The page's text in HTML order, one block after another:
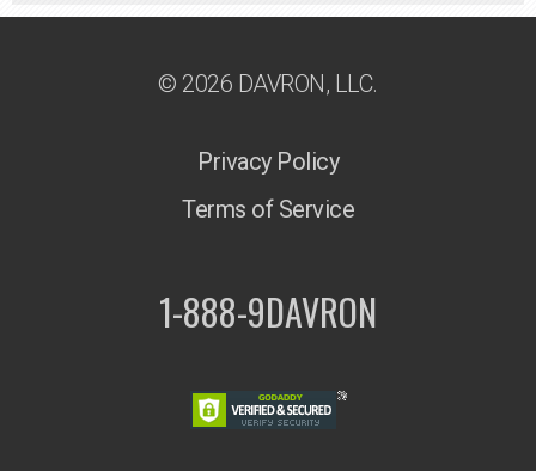
© 2026 DAVRON, LLC.
Privacy Policy
Terms of Service
1-888-9DAVRON